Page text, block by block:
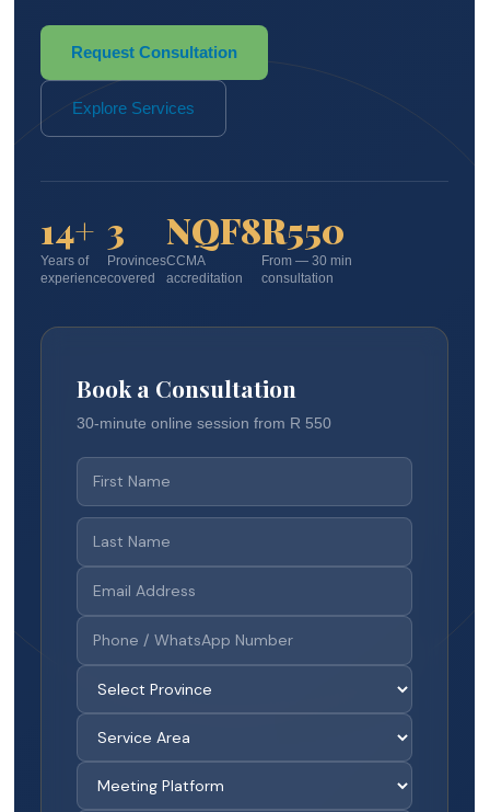
Request Consultation
Explore Services
14+
Years of
experience
3
Provinces
covered
NQF8
CCMA
accreditation
R550
From — 30 min
consultation
Book a Consultation
30-minute online session from R 550